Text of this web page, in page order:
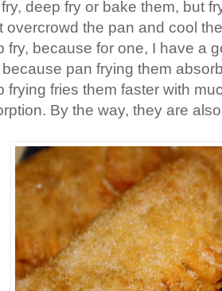
deep fry or bake them, but
overcrowd the pan and cool
fry, because for one, I have a
pan frying them
frying fries them faster with
By the way, they are